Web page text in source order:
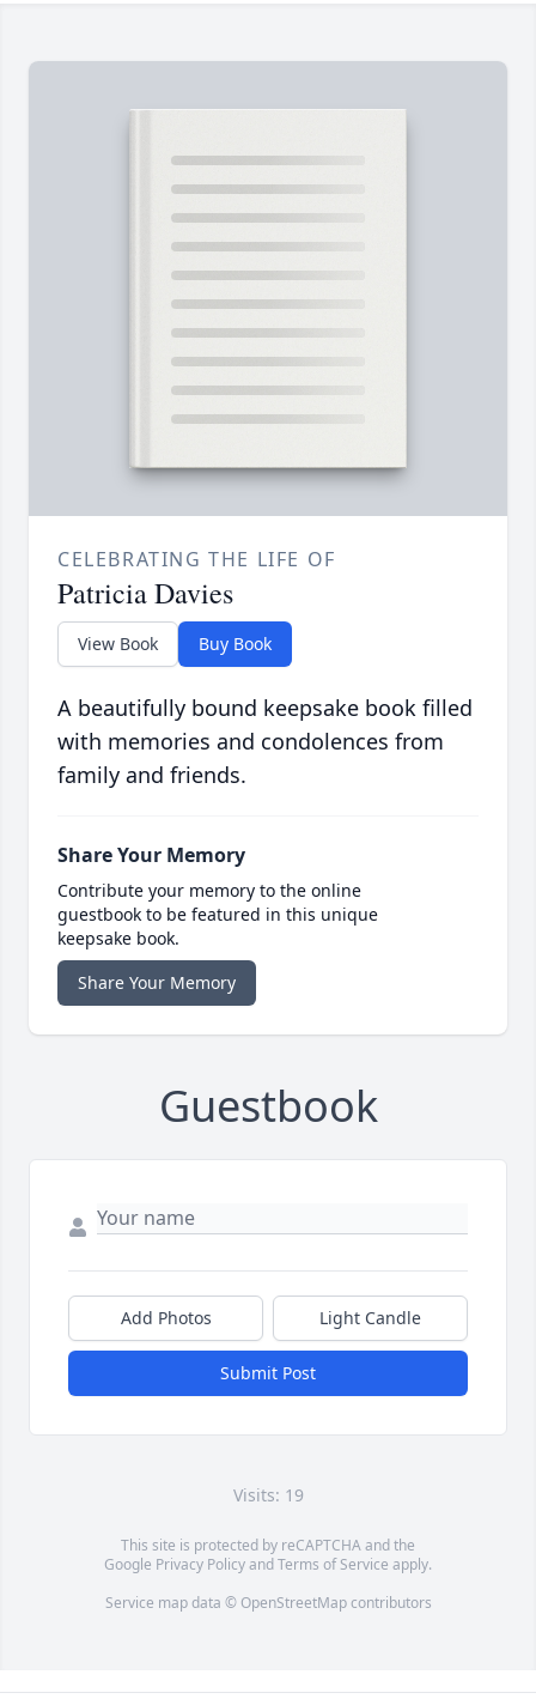
CELEBRATING THE LIFE OF
Patricia Davies
View Book Buy Book
A beautifully bound keepsake book filled
with memories and condolences from
family and friends.
Share Your Memory
Contribute your memory to the online
guestbook to be featured in this unique
keepsake book.
Share Your Memory
Guestbook
Add Photos Light Candle
Submit Post
Visits: 19
This site is protected by reCAPTCHA and the
Google Privacy PolicyandTerms of Service apply.
Service map data © OpenStreetMapcontributors